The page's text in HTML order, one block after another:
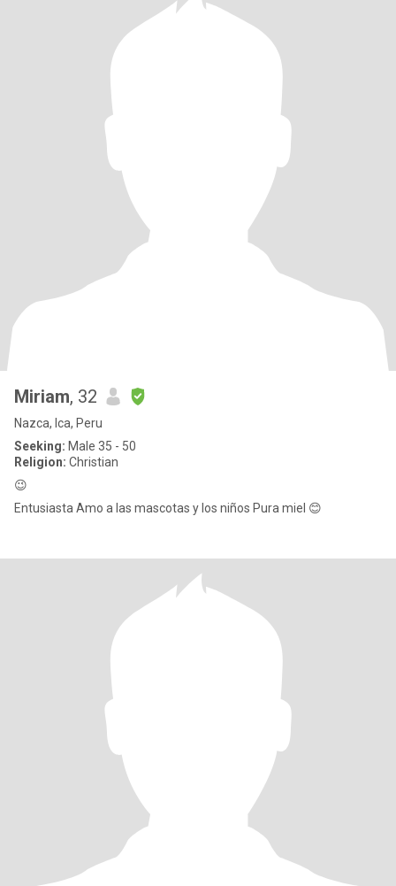
Miriam, 32
Nazca, Ica, Peru
Seeking: Male 35 - 50
Religion: Christian
😉
Entusiasta Amo a las mascotas y los niños Pura miel 😊